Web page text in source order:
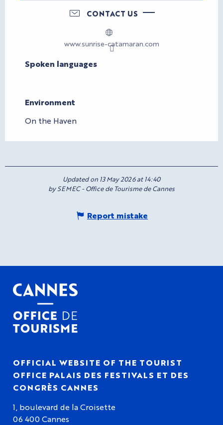
CONTACT US
www.sunrise-catamaran.com
Spoken languages
Spoken languages
Environment
Environment
On the Haven
Updated on 13 May 2026 at 14:40
by SEMEC - Office de Tourisme de Cannes
Report mistake
OFFICIAL WEBSITE OF THE TOURIST
OFFICE PALAIS DES FESTIVALS ET DES
CONGRÈS CANNES
1, boulevard de la Croisette
06 400 Cannes